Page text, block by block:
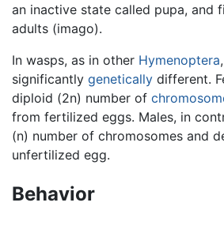
an inactive state called pupa, and
adults (imago).
In wasps, as in other Hymenoptera
significantly genetically different.
diploid (2n) number of
from fertilized eggs. Males, in
(n) number of chromosomes and
unfertilized egg.
Behavior